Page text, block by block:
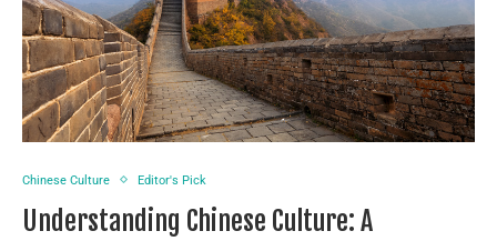
Chinese Culture Editor's Pick
Understanding Chinese Culture: A